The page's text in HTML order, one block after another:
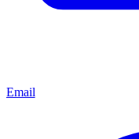
Email